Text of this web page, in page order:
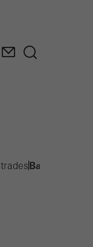
Balcony